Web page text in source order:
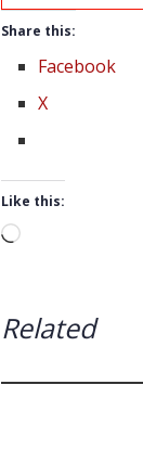
Share this:
Facebook
X
Like this:
Loading…
Related